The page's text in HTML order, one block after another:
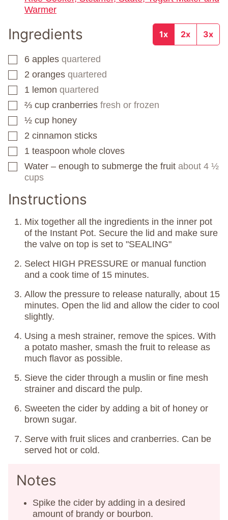
Warmer
Ingredients 1x 2x 3x
▢
6 apples quartered
▢
2 oranges quartered
▢
1 lemon quartered
▢
⅔ cup cranberries fresh or frozen
▢
½ cup honey
▢
2 cinnamon sticks
▢
1 teaspoon whole cloves
▢
Water – enough to submerge the fruit about 4 ½
cups
Instructions
Mix together all the ingredients in the inner pot
of the Instant Pot. Secure the lid and make sure
the valve on top is set to "SEALING"
Select HIGH PRESSURE or manual function
and a cook time of 15 minutes.
Allow the pressure to release naturally, about 15
minutes. Open the lid and allow the cider to cool
slightly.
Using a mesh strainer, remove the spices. With
a potato masher, smash the fruit to release as
much flavor as possible.
Sieve the cider through a muslin or fine mesh
strainer and discard the pulp.
Sweeten the cider by adding a bit of honey or
brown sugar.
Serve with fruit slices and cranberries. Can be
served hot or cold.
Notes
Spike the cider by adding in a desired
amount of brandy or bourbon.